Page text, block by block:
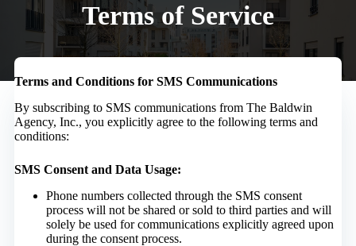
Terms of Service
Terms and Conditions for SMS Communications
By subscribing to SMS communications from The Baldwin
Agency, Inc., you explicitly agree to the following terms and
conditions:
SMS Consent and Data Usage:
Phone numbers collected through the SMS consent
process will not be shared or sold to third parties and will
solely be used for communications explicitly agreed upon
during the consent process.